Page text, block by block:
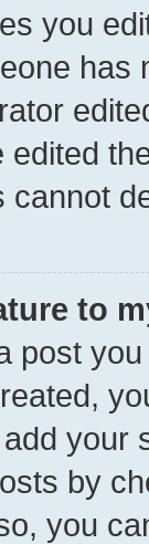
you
has
edited
cannot
to
post
your
by
you